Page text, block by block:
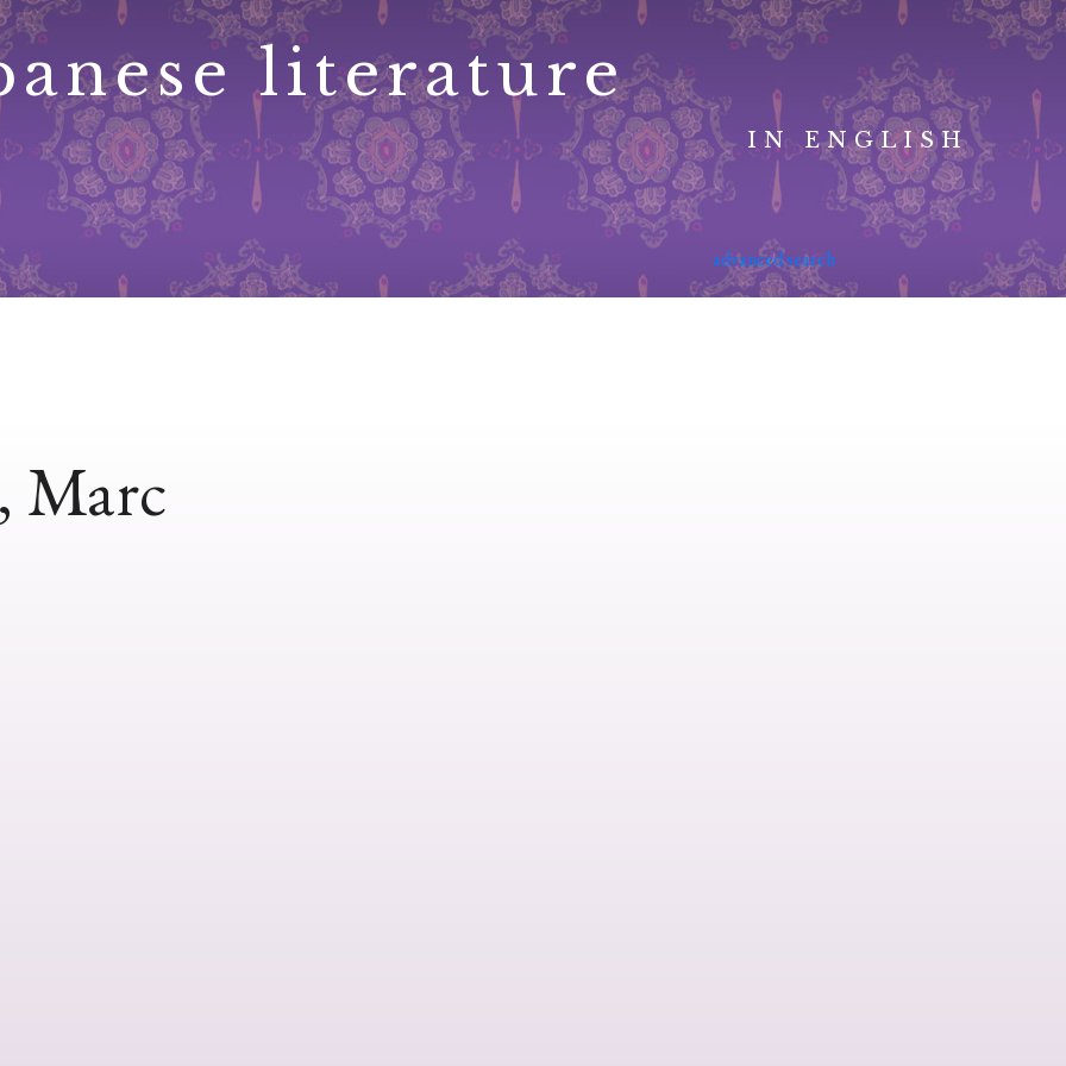
literature
IN ENGLISH
advanced search
Marc